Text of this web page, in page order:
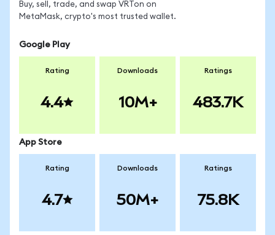
Buy, sell, trade, and swap VRTon on
MetaMask, crypto's most trusted wallet.
Google Play
Rating
4.4
Downloads
10M+
Ratings
483.7K
App Store
Rating
4.7
Downloads
50M+
Ratings
75.8K